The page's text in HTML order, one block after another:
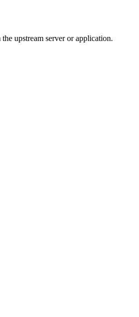
upstream server or application.